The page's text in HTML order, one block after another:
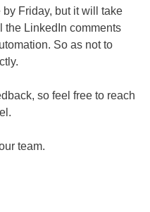
by Friday, but it will take
the LinkedIn comments
So as not to
so feel free to reach
team.